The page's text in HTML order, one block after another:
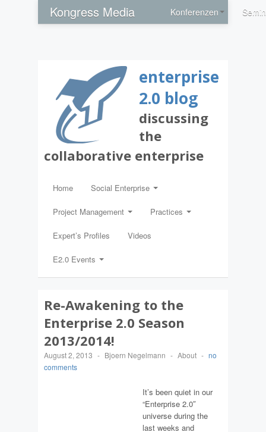
Kongress Media Konferenzen
enterprise
2.0 blog
discussing
the
collaborative enterprise
Home Social Enterprise
Project Management Practices
Expert’s Profiles Videos
E2.0 Events
Re-Awakening to the
Enterprise 2.0 Season
2013/2014!
August 2, 2013 - Bjoern Negelmann - About - no
comments
It’s been quiet in our
“Enterprise 2.0″
universe during the
last weeks and